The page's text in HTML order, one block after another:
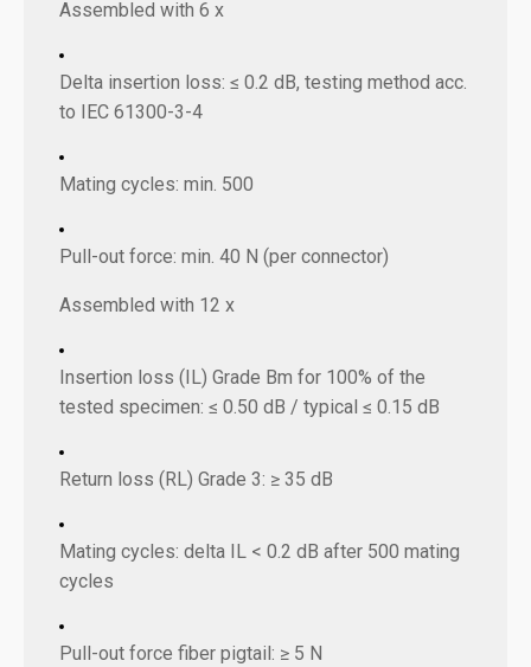
Assembled with 6 x
Delta insertion loss: ≤ 0.2 dB, testing method acc.
to IEC 61300-3-4
Mating cycles: min. 500
Pull-out force: min. 40 N (per connector)
Assembled with 12 x
Insertion loss (IL) Grade Bm for 100% of the
tested specimen: ≤ 0.50 dB / typical ≤ 0.15 dB
Return loss (RL) Grade 3: ≥ 35 dB
Mating cycles: delta IL < 0.2 dB after 500 mating
cycles
Pull-out force fiber pigtail: ≥ 5 N